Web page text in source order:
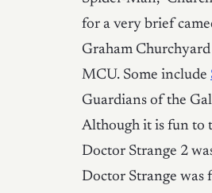
for a very brief
Graham
MCU. Some include
Guardians of the
Although it is fun to
Doctor Strange 2
Doctor Strange was